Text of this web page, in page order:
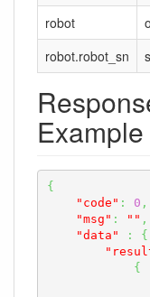
robot
robot.robot_sn
Example
{
"code" : 0 ,
"msg" : "" ,
"data"
:
{
{